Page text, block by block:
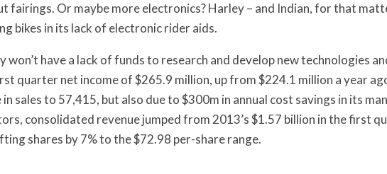
fairings. Or maybe more electronics? Harley – and Indian, for that
bikes in its lack of electronic rider aids.
have a lack of funds to research and develop new technologies
quarter net income of $265.9 million, up from $224.1 million a year
sales to 57,415, but also due to $300m in annual cost savings in its
consolidated revenue jumped from 2013’s $1.57 billion in the first
shares by 7% to the $72.98 per-share range.